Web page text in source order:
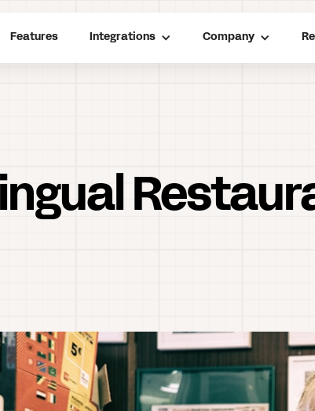
Features Integrations Company